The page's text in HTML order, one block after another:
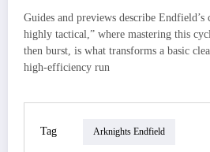
Guides and previews describe Endfield’s
highly tactical,” where mastering this
then burst, is what transforms a basic
high‑efficiency run
Tag Arknights Endfield